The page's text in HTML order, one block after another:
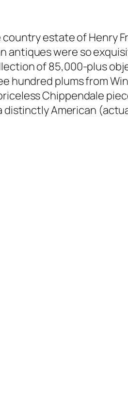
estate of Henry
antiques were so
of 85,000-plus
hundred plums from
Chippendale
distinctly American